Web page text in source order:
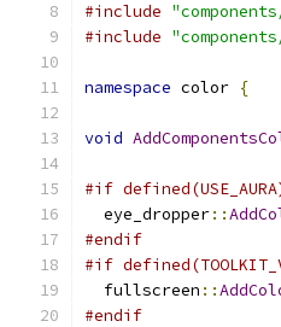
#include
#include
namespace color {
void
#if
  eye_dropper
::
#endif
#if
  fullscreen
::
#endif